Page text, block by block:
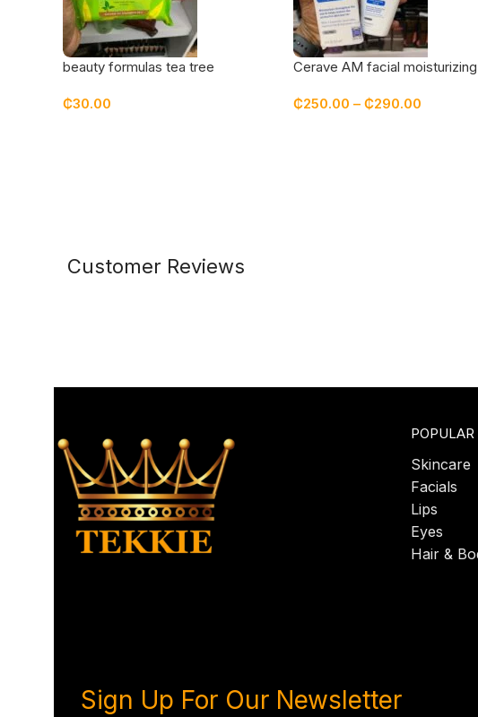
beauty formulas tea tree
₵30.00
Cerave AM facial moisturizing
₵250.00 – ₵290.00
Customer Reviews
POPULAR
Skincare
Facials
Lips
Eyes
Hair &
Sign Up For Our Newsletter